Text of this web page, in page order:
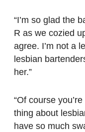
“I’m so glad the
R as we cozied
agree. I’m not a
lesbian
her.”
“Of course
thing about
have so much